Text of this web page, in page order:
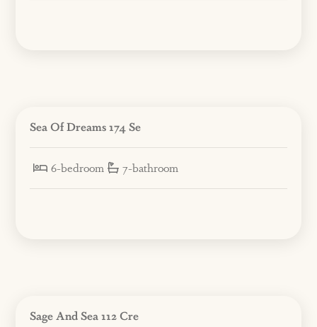
Sea Of Dreams 174 Se
6-bedroom 7-bathroom
Sage And Sea 112 Cre